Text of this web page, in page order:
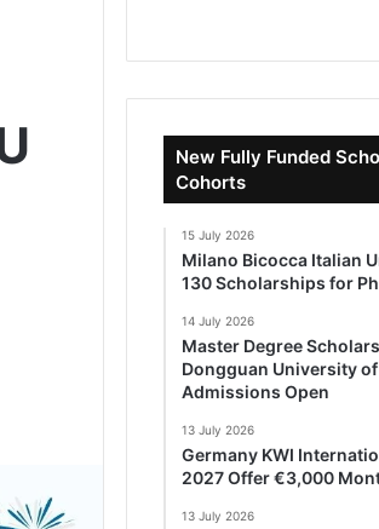
New Fully Funded
Cohorts
15 July 2026
Milano Bicocca Italian
130 Scholarships for
14 July 2026
Master Degree
Dongguan University
Admissions Open
13 July 2026
Germany KWI
2027 Offer €3,000
13 July 2026